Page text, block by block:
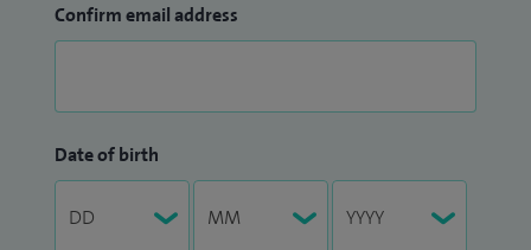
Confirm email address
Date of birth